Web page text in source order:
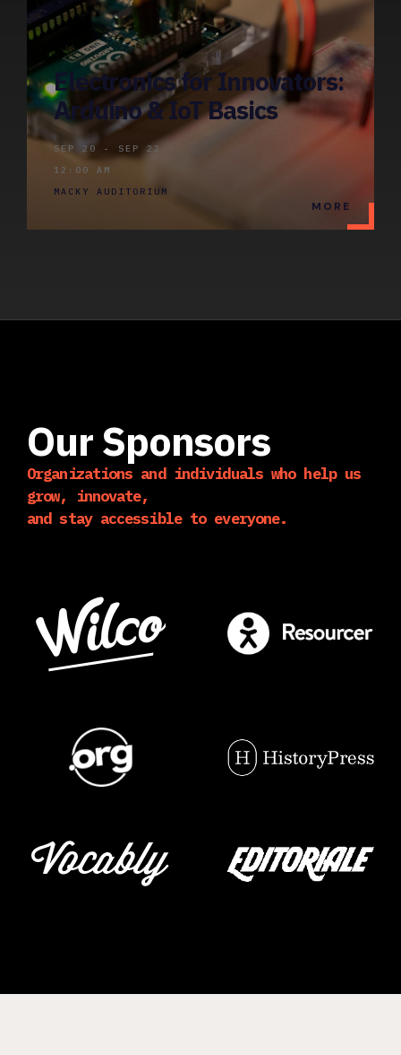
Electronics for Innovators:
Arduino & IoT Basics
SEP 20 - SEP 22
12:00 AM
MACKY AUDITORIUM
MORE
Our Sponsors
Organizations and individuals who help us
grow, innovate,
and stay accessible to everyone.